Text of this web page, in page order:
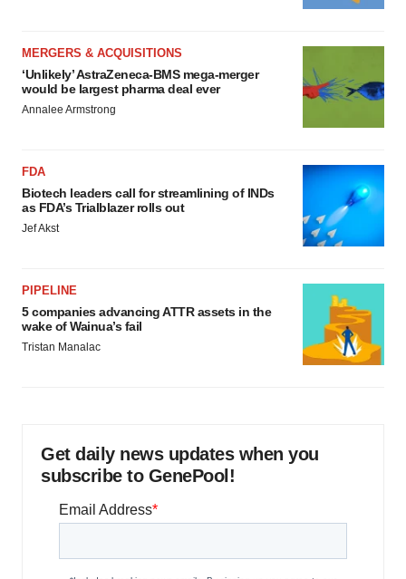
MERGERS & ACQUISITIONS
‘Unlikely’ AstraZeneca-BMS mega-merger
would be largest pharma deal ever
Annalee Armstrong
FDA
Biotech leaders call for streamlining of INDs
as FDA’s Trialblazer rolls out
Jef Akst
PIPELINE
5 companies advancing ATTR assets in the
wake of Wainua’s fail
Tristan Manalac
Get daily news updates when you
subscribe to GenePool!